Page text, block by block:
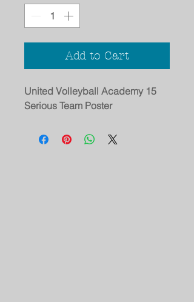
Add to Cart
United Volleyball Academy 15
Serious Team Poster